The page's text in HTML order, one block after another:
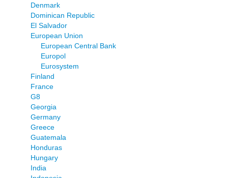
Denmark
Dominican Republic
El Salvador
European Union
European Central Bank
Europol
Eurosystem
Finland
France
G8
Georgia
Germany
Greece
Guatemala
Honduras
Hungary
India